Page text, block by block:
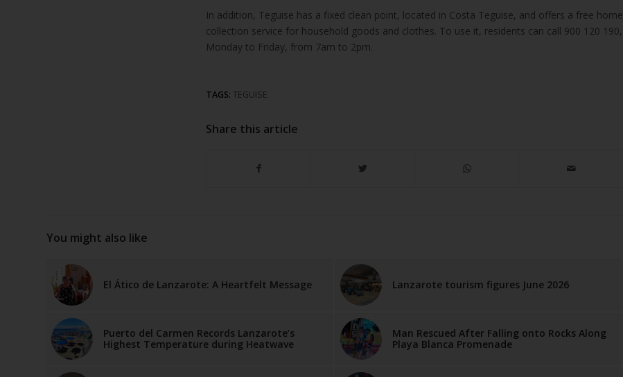
In addition, Teguise has a fixed clean point, located in Costa Teguise, and offers a free home
collection service for household goods and clothes. To use it, residents can call 900 120 190,
Monday to Friday, from 7am to 2pm.
TAGS: TEGUISE
Share this article
You might also like
El Ático de Lanzarote: A Heartfelt Message Lanzarote tourism figures June 2026
Puerto del Carmen Records Lanzarote’s
Highest Temperature during Heatwave
Man Rescued After Falling onto Rocks Along
Playa Blanca Promenade